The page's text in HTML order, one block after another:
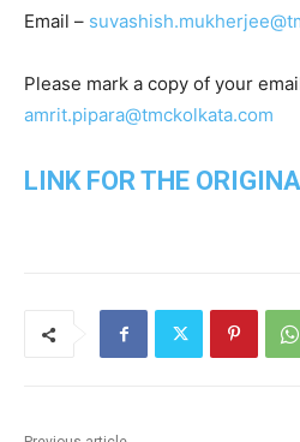
Email –
Please mark a copy of your
amrit.pipara@tmckolkata.com
LINK FOR THE